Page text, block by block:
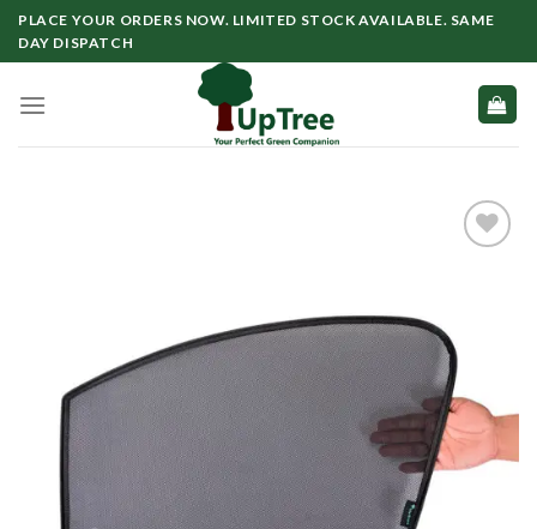
SkipPLACE YOUR ORDERS NOW. LIMITED STOCK AVAILABLE. SAME
DAY DISPATCH